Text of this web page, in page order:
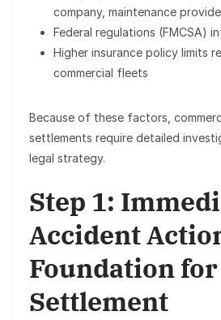
company, maintenance
Federal regulations (FMCSA)
Higher insurance policy limits
commercial fleets
Because of these factors,
settlements require detailed
legal strategy.
Step 1:
Accident
Foundation for
Settlement